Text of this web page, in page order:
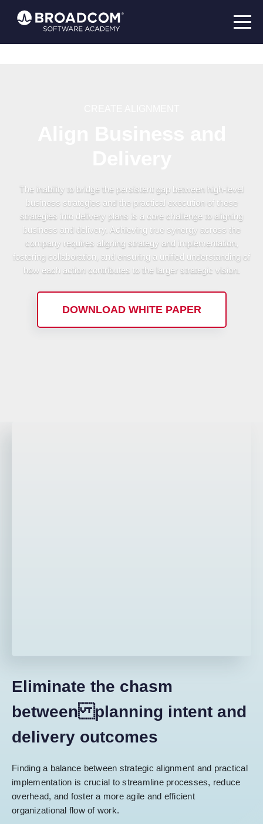
The inability to bridge the persistent gap between high-level
business strategies and the practical execution of these
strategies into delivery plans is a core challenge to aligning
business and delivery. Achieving true synergy across the
company requires aligning strategy and implementation,
fostering collaboration, and ensuring a unified understanding of
how each action contributes to the larger strategic vision.
DOWNLOAD WHITE PAPER
Eliminate the chasm
between planning intent and
delivery outcomes
Finding a balance between strategic alignment and practical
implementation is crucial to streamline processes, reduce
overhead, and foster a more agile and efficient
organizational flow of work.